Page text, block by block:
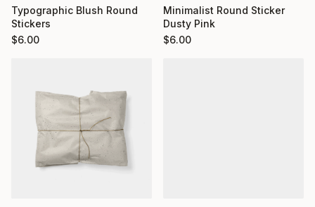
Typographic Blush Round
Stickers
$6.00
Minimalist Round Sticker
Dusty Pink
$6.00